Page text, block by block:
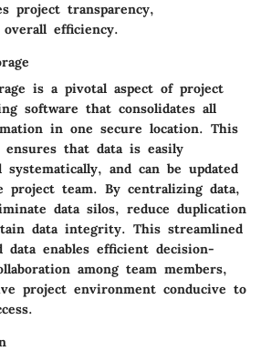
project transparency,
efficiency.
is a pivotal aspect of project
software that consolidates all
in one secure location. This
ensures that data is easily
systematically, and can be updated
project team. By centralizing data,
data silos, reduce duplication
data integrity. This streamlined
data enables efficient decision-
among team members,
project environment conducive to